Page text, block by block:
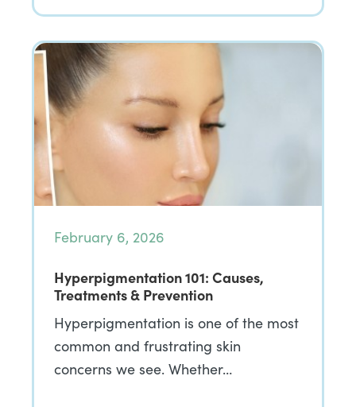
February 6, 2026
Hyperpigmentation 101: Causes,
Treatments & Prevention
Hyperpigmentation is one of the most
common and frustrating skin
concerns we see. Whether…